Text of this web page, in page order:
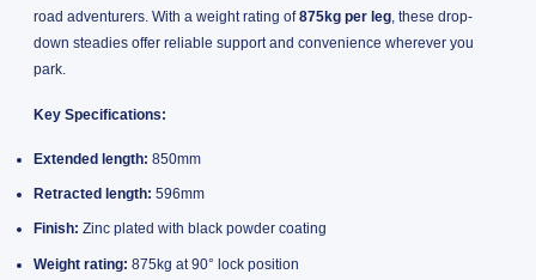
road adventurers. With a weight rating of875kg per leg, these drop-
down steadies offer reliable support and convenience wherever you
park.
Key Specifications:
Extended length: 850mm
Retracted length: 596mm
Finish: Zinc plated with black powder coating
Weight rating: 875kg at 90° lock position